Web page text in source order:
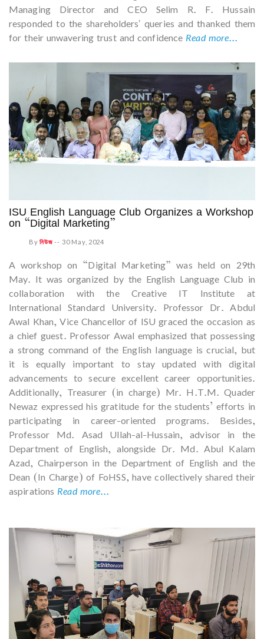
Managing Director and CEO Selim R. F. Hussain
responded to the shareholders' queries and thanked them
for their unwavering trust and confidence Read more...
ISU English Language Club Organizes a Workshop
on “Digital Marketing”
Byনিউজ -- 30 May, 2024
A workshop on “Digital Marketing” was held on 29th
May. It was organized by the English Language Club in
collaboration with the Creative IT Institute at
International Standard University. Professor Dr. Abdul
Awal Khan, Vice Chancellor of ISU graced the occasion as
a chief guest. Professor Awal emphasized that possessing
a strong command of the English language is crucial, but
it is equally important to stay updated with digital
advancements to secure excellent career opportunities.
Additionally, Treasurer (in charge) Mr. H.T.M. Quader
Newaz expressed his gratitude for the students’ efforts in
participating in career-oriented programs. Besides,
Professor Md. Asad Ullah-al-Hussain, advisor in the
Department of English, alongside Dr. Md. Abul Kalam
Azad, Chairperson in the Department of English and the
Dean (In Charge) of FoHSS, have collectively shared their
aspirations Read more...